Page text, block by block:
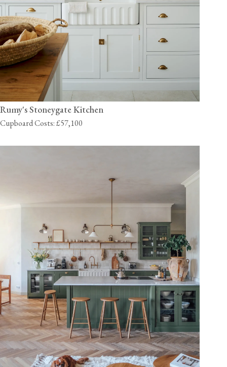
Rumy's Stoneygate Kitchen
Cupboard Costs: £57,100